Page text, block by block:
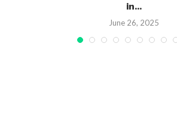
in...
June 26, 2025